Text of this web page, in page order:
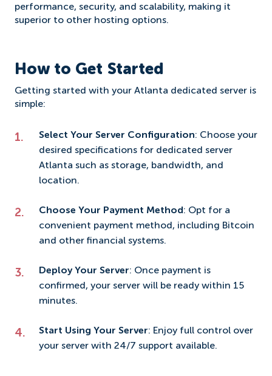
performance, security, and scalability, making it
superior to other hosting options.
How to Get Started
Getting started with your Atlanta dedicated server is
simple:
Select Your Server Configuration: Choose your
desired specifications for dedicated server
Atlanta such as storage, bandwidth, and
location.
Choose Your Payment Method: Opt for a
convenient payment method, including Bitcoin
and other financial systems.
Deploy Your Server: Once payment is
confirmed, your server will be ready within 15
minutes.
Start Using Your Server: Enjoy full control over
your server with 24/7 support available.